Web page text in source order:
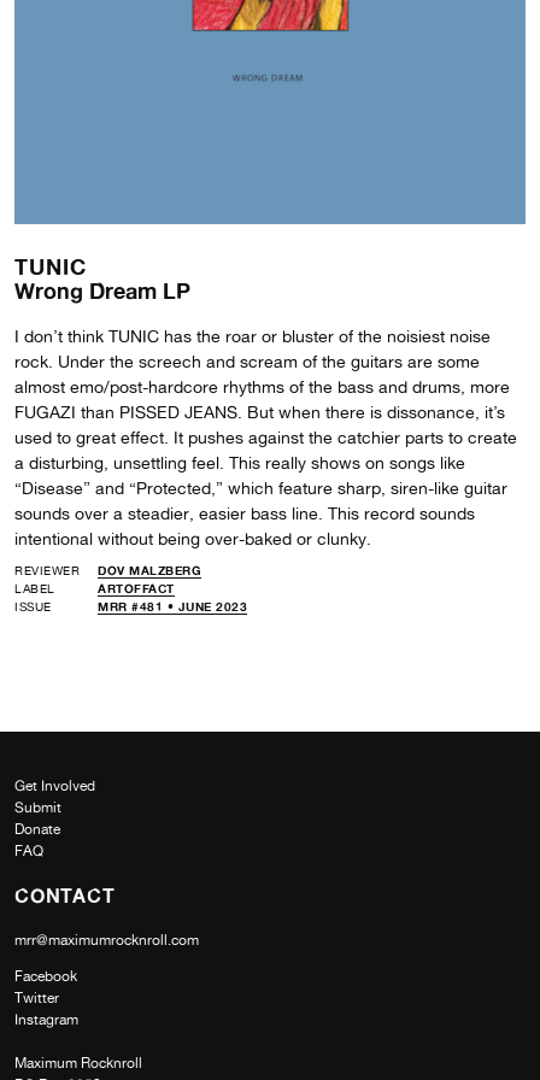
TUNIC
Wrong Dream LP
I don’t think TUNIC has the roar or bluster of the noisiest noise
rock. Under the screech and scream of the guitars are some
almost emo/post-hardcore rhythms of the bass and drums, more
FUGAZI than PISSED JEANS. But when there is dissonance, it’s
used to great effect. It pushes against the catchier parts to create
a disturbing, unsettling feel. This really shows on songs like
“Disease” and “Protected,” which feature sharp, siren-like guitar
sounds over a steadier, easier bass line. This record sounds
intentional without being over-baked or clunky.
REVIEWER
DOV MALZBERG
LABEL
ARTOFFACT
ISSUE
MRR #481 • JUNE 2023
Get Involved
Submit
Donate
FAQ
CONTACT
mrr@maximumrocknroll.com
Facebook
Twitter
Instagram
Maximum Rocknroll